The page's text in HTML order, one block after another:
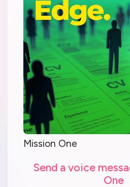
Mission One
Send a voice
One